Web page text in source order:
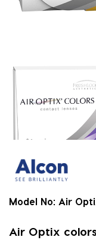
Model No: Air
Air Optix